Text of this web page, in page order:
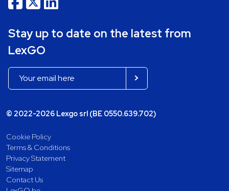
Stay up to date on the latest from
LexGO
© 2022-2026 Lexgo srl (BE 0550.639.702)
Cookie Policy
Terms & Conditions
Privacy Statement
Sitemap
Contact Us